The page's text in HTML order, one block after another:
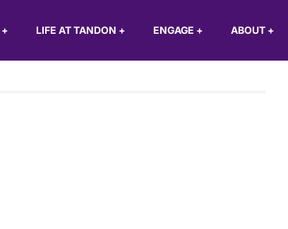
+ LIFE AT TANDON + ENGAGE + ABOUT +